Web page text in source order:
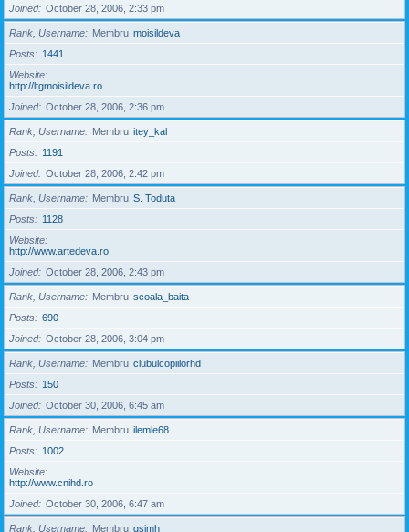
Joined
October 28, 2006, 2:33 pm
Rank, Username Membru moisildeva
Posts
1441
Website
http://ltgmoisildeva.ro
Joined
October 28, 2006, 2:36 pm
Rank, Username Membru itey_kal
Posts
1191
Joined
October 28, 2006, 2:42 pm
Rank, Username Membru S. Toduta
Posts
1128
Website
http://www.artedeva.ro
Joined
October 28, 2006, 2:43 pm
Rank, Username Membru scoala_baita
Posts
690
Joined
October 28, 2006, 3:04 pm
Rank, Username Membru clubulcopiilorhd
Posts
150
Joined
October 30, 2006, 6:45 am
Rank, Username Membru ilemle68
Posts
1002
Website
http://www.cnihd.ro
Joined
October 30, 2006, 6:47 am
Rank, Username Membru gsimh